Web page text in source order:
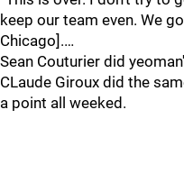
keep our team even. We
Chicago].…
Sean Couturier did
CLaude Giroux did the
a point all weeked.